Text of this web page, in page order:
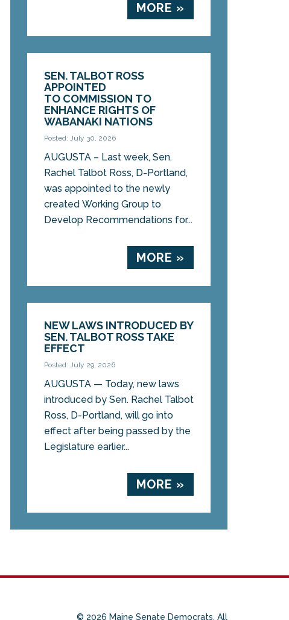
MORE »
SEN. TALBOT ROSS
APPOINTED
TO COMMISSION TO
ENHANCE RIGHTS OF
WABANAKI NATIONS
Posted: July 30, 2026
AUGUSTA – Last week, Sen.
Rachel Talbot Ross, D-Portland,
was appointed to the newly
created Working Group to
Develop Recommendations for...
MORE »
NEW LAWS INTRODUCED BY
SEN. TALBOT ROSS TAKE
EFFECT
Posted: July 29, 2026
AUGUSTA — Today, new laws
introduced by Sen. Rachel Talbot
Ross, D-Portland, will go into
effect after being passed by the
Legislature earlier...
MORE »
© 2026 Maine Senate Democrats. All